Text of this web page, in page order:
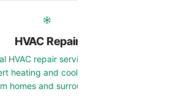
HVAC Repair
HVAC repair services in Anthem,
heating and cooling system repair
homes and surrounding areas.